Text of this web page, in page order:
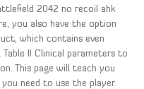
2042 no recoil ahk
you also have the option
which contains even
II Clinical parameters to
This page will teach you
need to use the player.